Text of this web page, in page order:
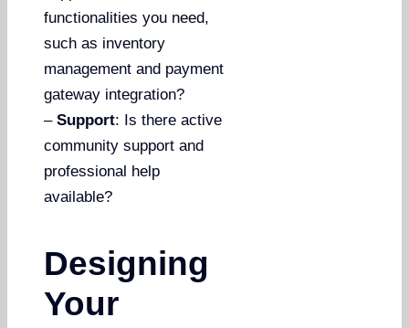
functionalities you need,
such as inventory
management and payment
gateway integration?
–Support: Is there active
community support and
professional help
available?
Designing
Your